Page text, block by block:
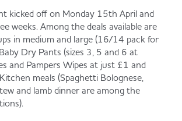
/ Kebabs
Heat
Go
a Retailer
kicked off on Monday 15th April and
weeks. Among the deals available are
in medium and large (16/14 pack for
Dry Pants (sizes 3, 5 and 6 at
and Pampers Wipes at just £1 and
meals (Spaghetti Bolognese,
and lamb dinner are among the